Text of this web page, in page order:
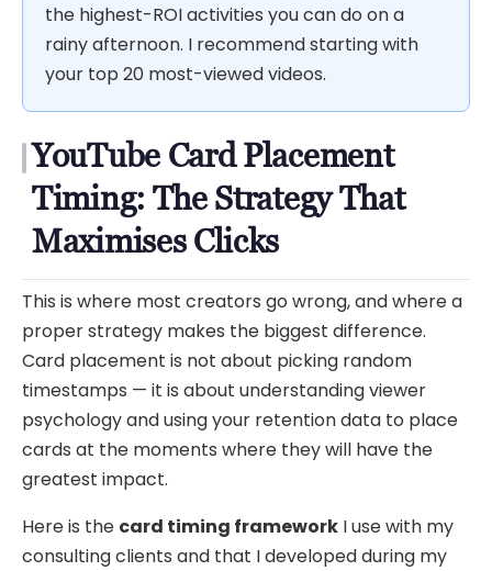
the highest-ROI activities you can do on a
rainy afternoon. I recommend starting with
your top 20 most-viewed videos.
YouTube Card Placement
Timing: The Strategy That
Maximises Clicks
This is where most creators go wrong, and where a
proper strategy makes the biggest difference.
Card placement is not about picking random
timestamps — it is about understanding viewer
psychology and using your retention data to place
cards at the moments where they will have the
greatest impact.
Here is the card timing framework I use with my
consulting clients and that I developed during my